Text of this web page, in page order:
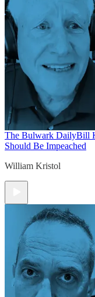
The Bulwark DailyBill
Should Be Impeached
William Kristol